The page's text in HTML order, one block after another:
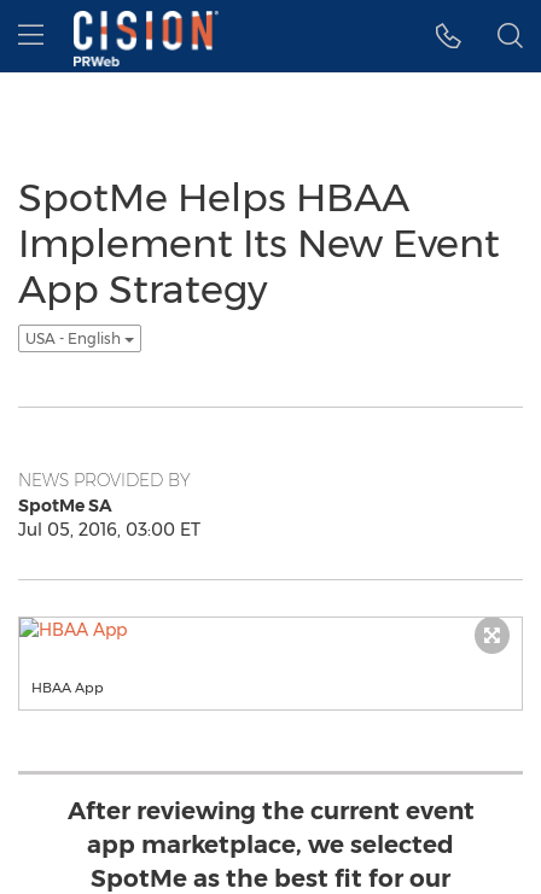
Accessibility Statement
Skip Navigation
Hamburger menu
SpotMe Helps HBAA
Implement Its New Event
App Strategy
USA - English
NEWS PROVIDED BY
SpotMe SA
Jul 05, 2016, 03:00 ET
HBAA App
After reviewing the current event
app marketplace, we selected
SpotMe as the best fit for our